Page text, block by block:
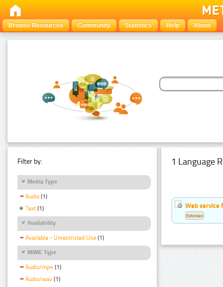
Browse Resources Community Statistics Help About
Filter by:
Media Type
Audio (1)
Text (1)
Availability
Available - Unrestricted Use (1)
MIME Type
Audio/mp4 (1)
Audio/wav (1)
1 Language
Web service
Estonian